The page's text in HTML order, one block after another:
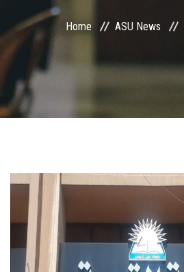
ASU Smart Systems
ASU Media
Contact Us
Faculty Staff
Postgraduate
Alumni
Home ASU News